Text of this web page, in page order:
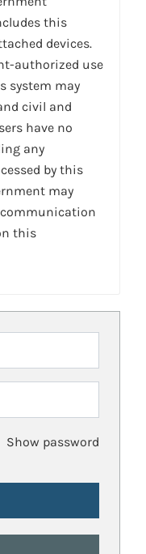
this
devices.
authorized use
system may
civil and
have no
any
by this
may
communication
this
Show password